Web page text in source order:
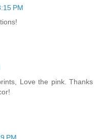
PM
Love the pink. Thanks